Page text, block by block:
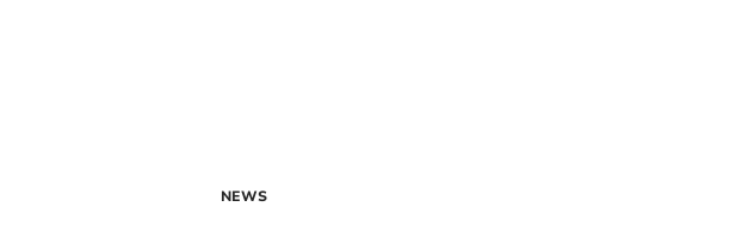
NEWS